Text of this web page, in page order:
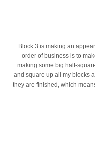
Block 3 is making an
order of business is to
making some big half-
and square up all my blocks
they are finished, which